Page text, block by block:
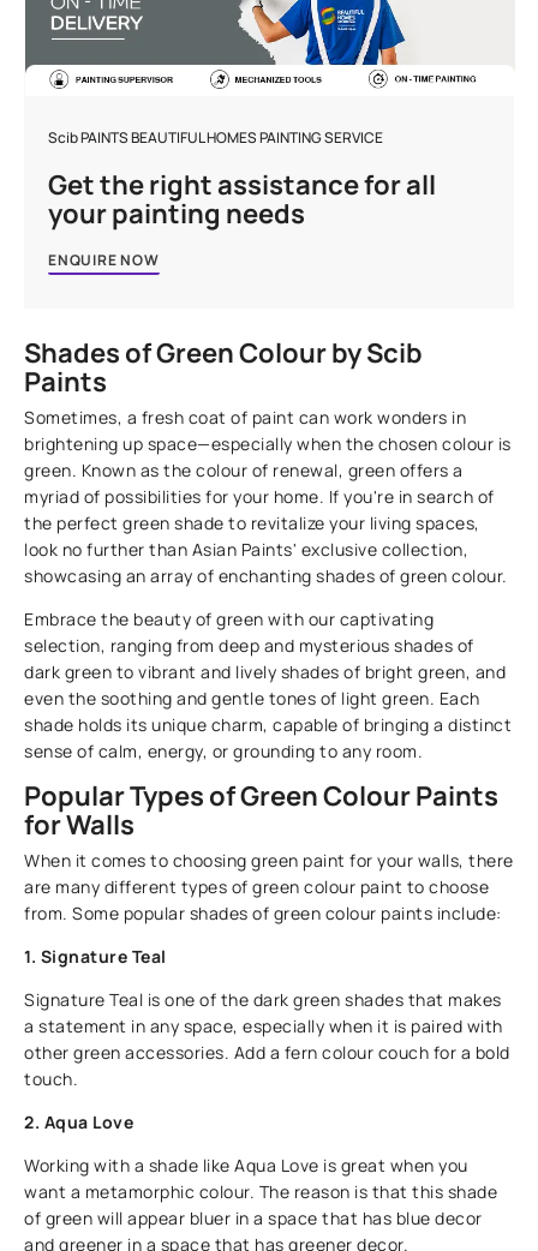
Scib PAINTS BEAUTIFUL HOMES PAINTING SERVICE
Get the right assistance for all
your painting needs
ENQUIRE NOW
Shades of Green Colour by Scib
Paints
Sometimes, a fresh coat of paint can work wonders in
brightening up space—especially when the chosen colour is
green. Known as the colour of renewal, green offers a
myriad of possibilities for your home. If you're in search of
the perfect green shade to revitalize your living spaces,
look no further than Asian Paints' exclusive collection,
showcasing an array of enchanting shades of green colour.
Embrace the beauty of green with our captivating
selection, ranging from deep and mysterious shades of
dark green to vibrant and lively shades of bright green, and
even the soothing and gentle tones of light green. Each
shade holds its unique charm, capable of bringing a distinct
sense of calm, energy, or grounding to any room.
Popular Types of Green Colour Paints
for Walls
When it comes to choosing green paint for your walls, there
are many different types of green colour paint to choose
from. Some popular shades of green colour paints include:
1. Signature Teal
Signature Teal is one of the dark green shades that makes
a statement in any space, especially when it is paired with
other green accessories. Add a fern colour couch for a bold
touch.
2. Aqua Love
Working with a shade like Aqua Love is great when you
want a metamorphic colour. The reason is that this shade
of green will appear bluer in a space that has blue decor
and greener in a space that has greener decor.